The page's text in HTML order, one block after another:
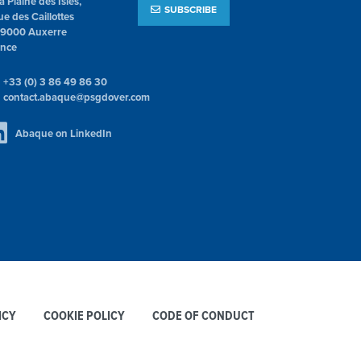
des Caillottes
Auxerre
+33 (0) 3 86 49 86 30
contact.abaque@psgdover.com
Abaque on LinkedIn
SUBSCRIBE
COOKIE POLICY CODE OF CONDUCT